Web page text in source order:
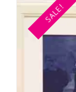
SALE!